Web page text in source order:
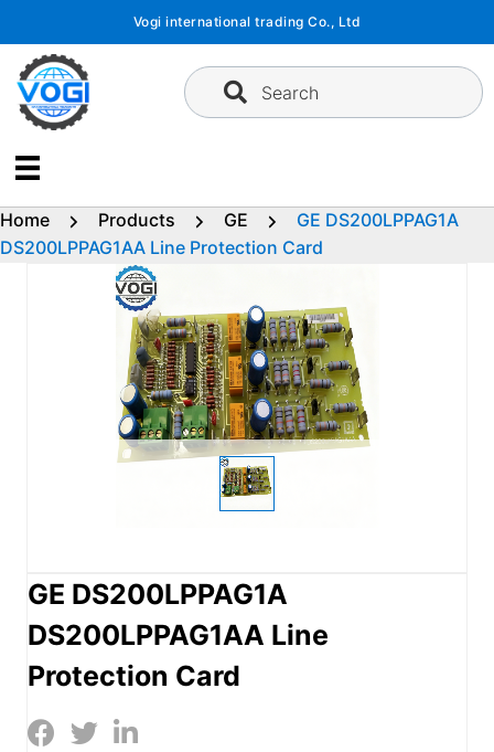
content
Vogi international trading Co., Ltd
Search
Home Products GE
GE DS200LPPAG1A
DS200LPPAG1AA Line Protection Card
GE DS200LPPAG1A
DS200LPPAG1AA Line
Protection Card